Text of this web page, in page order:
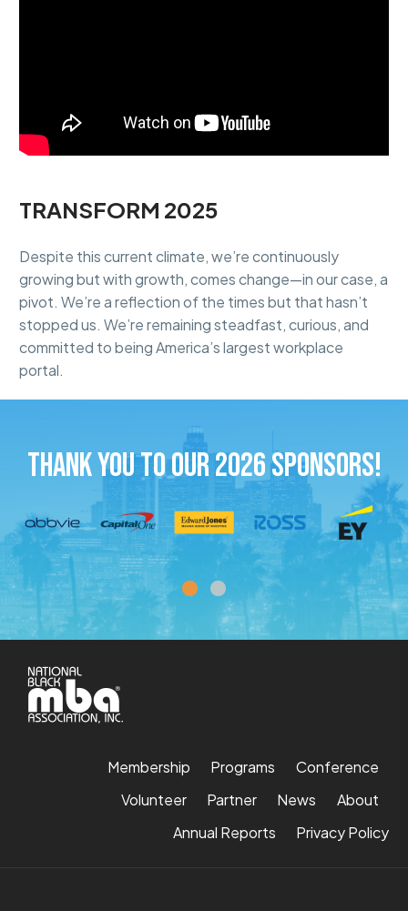
TRANSFORM 2025
Despite this current climate, we’re continuously
growing but with growth, comes change—in our case, a
pivot. We’re a reflection of the times but that hasn’t
stopped us. We’re remaining steadfast, curious, and
committed to being America’s largest workplace
portal.
THANK YOU TO OUR 2026 SPONSORS!
Membership Programs
Conference
Volunteer
Partner News
About
Annual Reports
Privacy Policy